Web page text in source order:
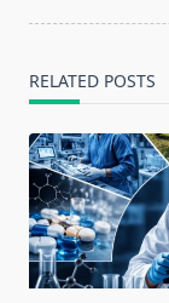
RELATED POSTS